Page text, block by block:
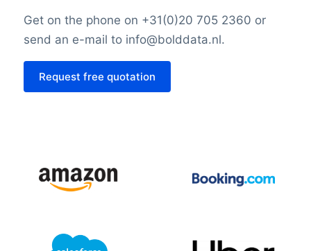
Get on the phone on +31(0)20 705 2360 or
send an e-mail to info@bolddata.nl.
Request free quotation